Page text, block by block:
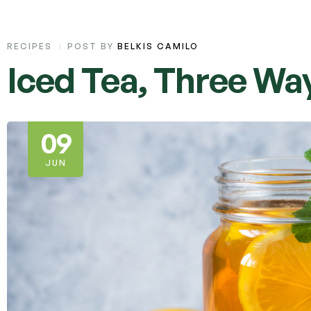
RECIPES POST BY BELKIS CAMILO
Iced Tea, Three
09
JUN